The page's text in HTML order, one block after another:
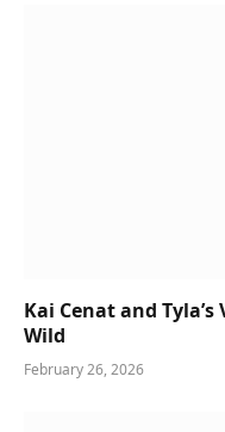
Kai Cenat and
Wild
February 26, 2026